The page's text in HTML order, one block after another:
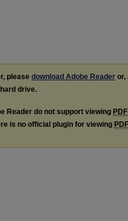
please download Adobe Reader or,
drive.
Reader do not support viewing PDF
is no official plugin for viewing PDF